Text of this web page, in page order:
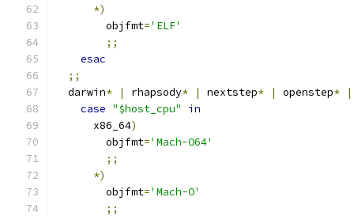
*)
        objfmt
='ELF'
;;
esac
;;
  darwin
* | rhapsody* | nextstep* | openstep* |
case "$host_cpu"
in
      x86_64
)
        objfmt
='Mach-O64'
;;
*)
        objfmt
='Mach-O'
;;